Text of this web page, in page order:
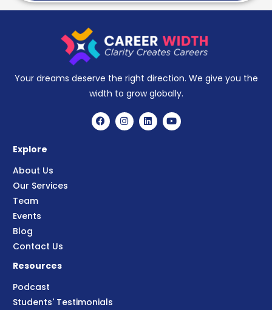
Your dreams deserve the right direction. We give you the
width to grow globally.
Explore
About Us
Our Services
Team
Events
Blog
Contact Us
Resources
Podcast
Students' Testimonials